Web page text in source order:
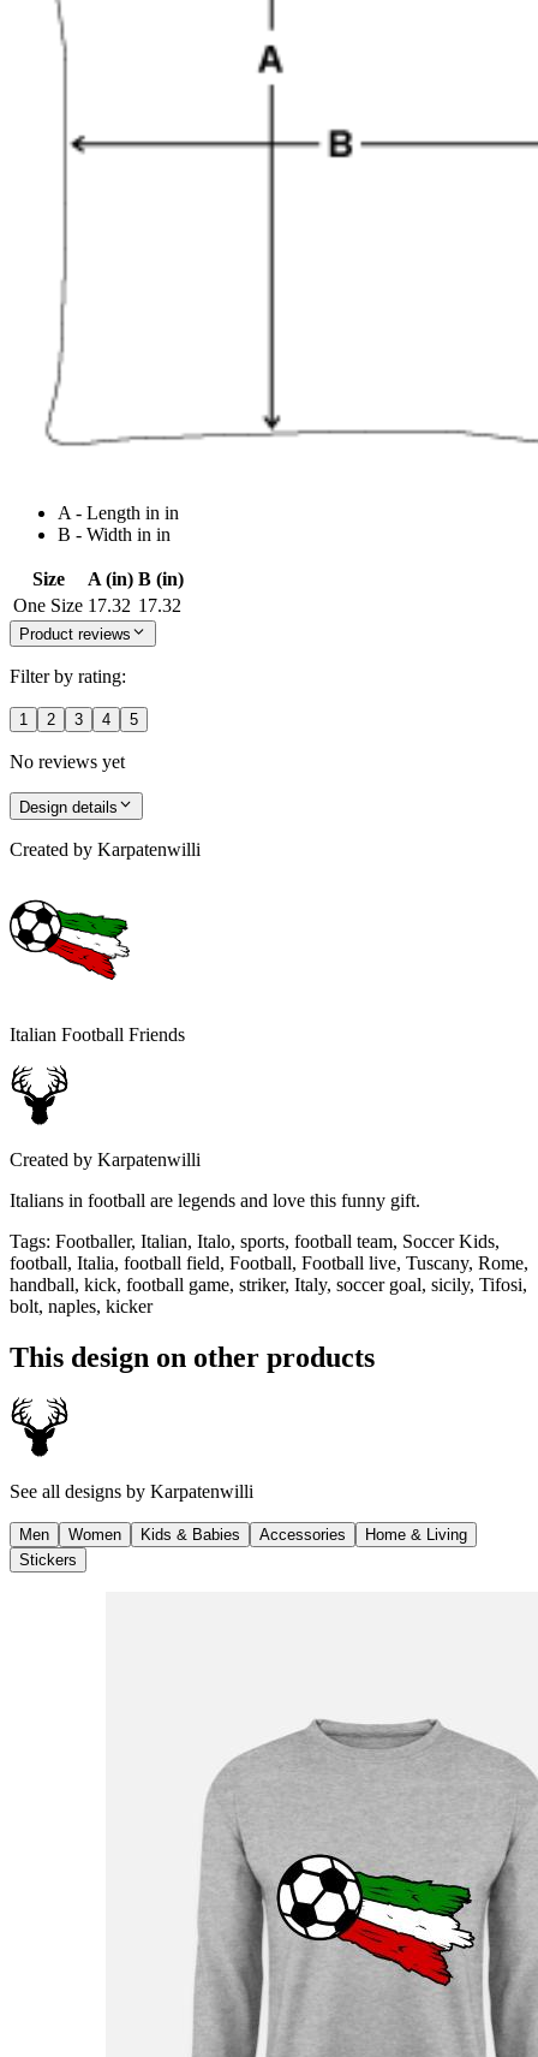
A - Length in in
B - Width in in
Size A (in) B (in)
One Size 17.32 17.32
Product reviews
Filter by rating:
1 2 3 4 5
No reviews yet
Design details
Created by Karpatenwilli
Italian Football Friends
Created by Karpatenwilli
Italians in football are legends and love this funny gift.
Tags: Footballer, Italian, Italo, sports, football team, Soccer Kids,
football, Italia, football field, Football, Football live, Tuscany, Rome,
handball, kick, football game, striker, Italy, soccer goal, sicily, Tifosi,
bolt, naples, kicker
This design on other products
See all designs by Karpatenwilli
Men Women Kids & Babies Accessories
Home & Living
Stickers